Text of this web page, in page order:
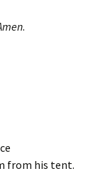
.
from his tent.